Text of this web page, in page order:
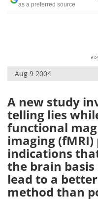
Drugs
Posters
Videos
Health & Personal Care
Meet the Team
Search
as a preferred source
Aug 9 2004
A new study
telling lies
functional
imaging
indications
the brain
lead to a
method than